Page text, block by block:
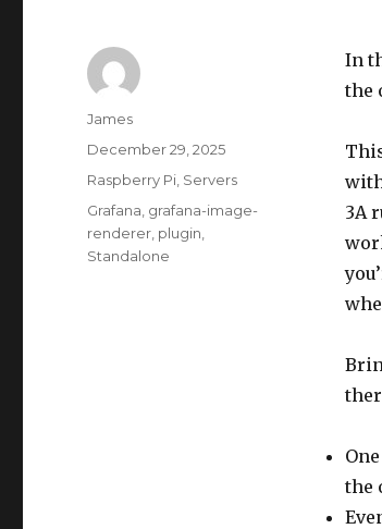
In
the
3A
the
Author
James
Posted
December 29, 2025
Categories
Raspberry Pi Servers
Tags
Grafana grafana-image-
renderer plugin
Standalone